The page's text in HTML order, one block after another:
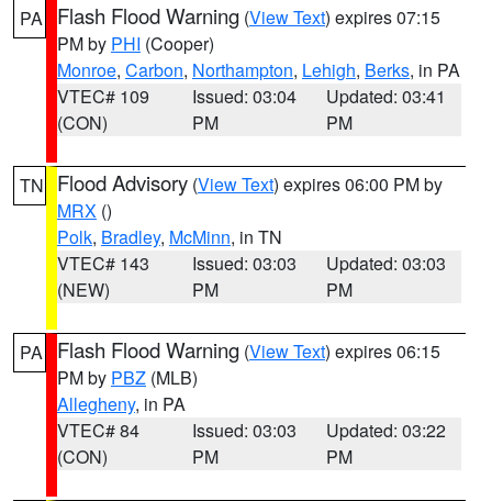
PA Flash Flood Warning (View Text) expires 07:15
PM by PHI (Cooper)
Monroe, Carbon, Northampton, Lehigh, Berks, in PA
VTEC# 109
(CON)
Issued: 03:04
PM
Updated: 03:41
PM
TN Flood Advisory (View Text) expires 06:00 PM by
MRX ()
Polk, Bradley, McMinn, in TN
VTEC# 143
(NEW)
Issued: 03:03
PM
Updated: 03:03
PM
PA Flash Flood Warning (View Text) expires 06:15
PM by PBZ (MLB)
Allegheny, in PA
VTEC# 84
(CON)
Issued: 03:03
PM
Updated: 03:22
PM